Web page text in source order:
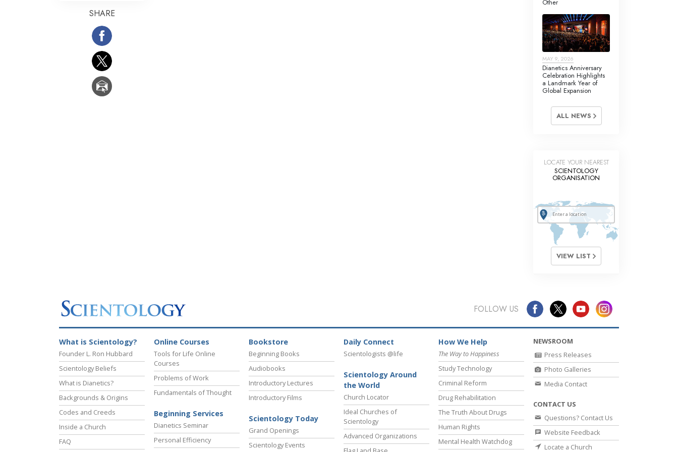
SHARE
Other
MAY 9, 2026
Dianetics Anniversary
Celebration Highlights
a Landmark Year of
Global Expansion
ALL NEWS
LOCATE YOUR NEAREST
SCIENTOLOGY
ORGANISATION
VIEW LIST
FOLLOW US
What is Scientology?
Founder L. Ron Hubbard
Scientology Beliefs
What is Dianetics?
Backgrounds & Origins
Codes and Creeds
Inside a Church
FAQ
Online Courses
Tools for Life Online
Courses
Problems of Work
Fundamentals of Thought
Beginning Services
Dianetics Seminar
Personal Efficiency
Bookstore
Beginning Books
Audiobooks
Introductory Lectures
Introductory Films
Scientology Today
Grand Openings
Scientology Events
Daily Connect
Scientologists @life
Scientology Around
the World
Church Locator
Ideal Churches of
Scientology
Advanced Organizations
How We Help
The Way to Happiness
Study Technology
Criminal Reform
Drug Rehabilitation
The Truth About Drugs
Human Rights
Mental Health Watchdog
NEWSROOM
Press Releases
Photo Galleries
Media Contact
CONTACT US
Questions? Contact Us
Website Feedback
Locate a Church